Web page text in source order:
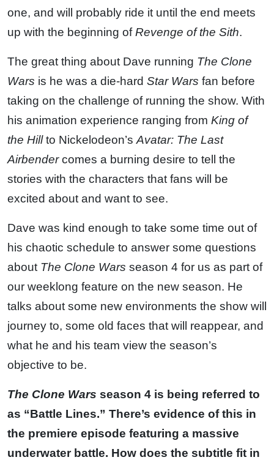
one, and will probably ride it until the end meets
up with the beginning ofRevenge of the Sith.
The great thing about Dave running The Clone
Wars is he was a die-hard Star Wars fan before
taking on the challenge of running the show. With
his animation experience ranging from King of
the Hillto Nickelodeon’s Avatar: The Last
Airbendercomes a burning desire to tell the
stories with the characters that fans will be
excited about and want to see.
Dave was kind enough to take some time out of
his chaotic schedule to answer some questions
about The Clone Wars season 4 for us as part of
our weeklong feature on the new season. He
talks about some new environments the show will
journey to, some old faces that will reappear, and
what he and his team view the season’s
objective to be.
The Clone Wars season 4 is being referred to
as “Battle Lines.” There’s evidence of this in
the premiere episode featuring a massive
underwater battle. How does the subtitle fit in